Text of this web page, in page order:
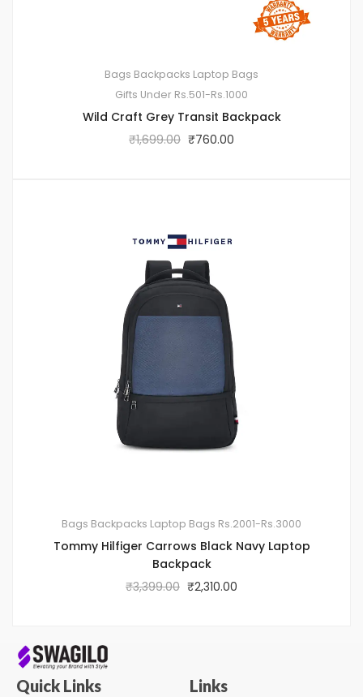
Bags Backpacks Laptop Bags
Gifts Under Rs.501-Rs.1000
Wild Craft Grey Transit Backpack
₹1,699.00 ₹760.00
Bags Backpacks Laptop Bags Rs.2001-Rs.3000
Tommy Hilfiger Carrows Black Navy Laptop
Backpack
₹3,399.00 ₹2,310.00
Quick Links Links